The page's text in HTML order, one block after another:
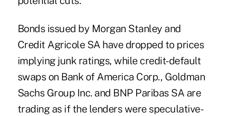
Bonds issued by Morgan Stanley and
Credit Agricole SA have dropped to prices
implying junk ratings, while credit-default
swaps on Bank of America Corp., Goldman
Sachs Group Inc. and BNP Paribas SA are
trading as if the lenders were speculative-